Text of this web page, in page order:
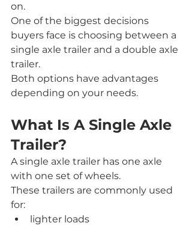
on.
One of the biggest decisions
buyers face is choosing between a
single axle trailer and a double axle
trailer.
Both options have advantages
depending on your needs.
What Is A Single Axle
Trailer?
A single axle trailer has one axle
with one set of wheels.
These trailers are commonly used
for:
lighter loads